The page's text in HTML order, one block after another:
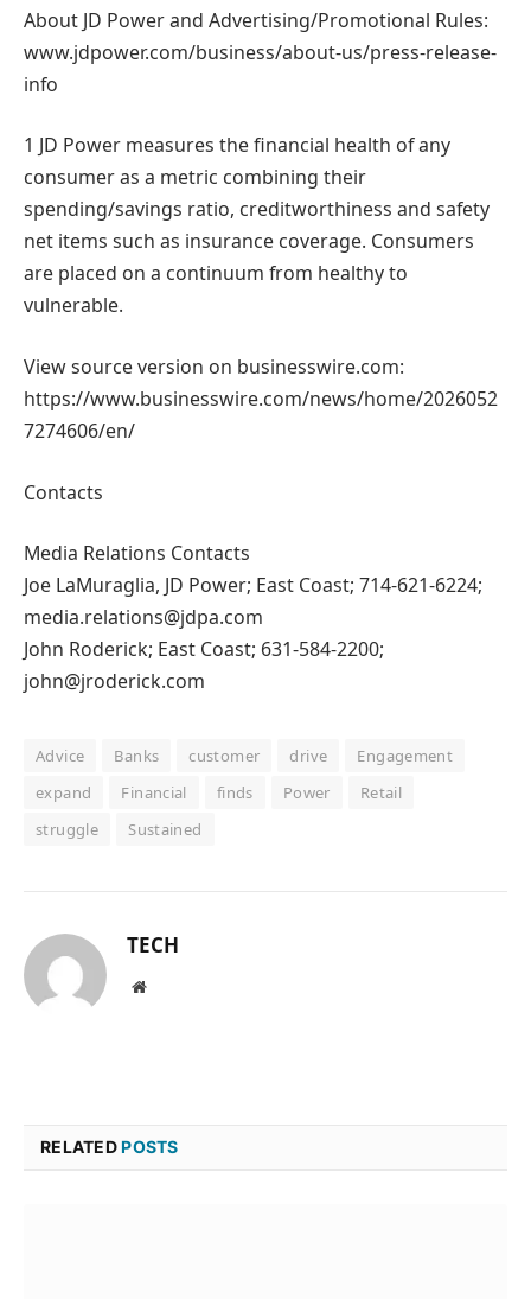
About JD Power and Advertising/Promotional Rules:
www.jdpower.com/business/about-us/press-release-
info
1 JD Power measures the financial health of any
consumer as a metric combining their
spending/savings ratio, creditworthiness and safety
net items such as insurance coverage. Consumers
are placed on a continuum from healthy to
vulnerable.
View source version on businesswire.com:
https://www.businesswire.com/news/home/2026052
7274606/en/
Contacts
Media Relations Contacts
Joe LaMuraglia, JD Power; East Coast; 714-621-6224;
media.relations@jdpa.com
John Roderick; East Coast; 631-584-2200;
john@jroderick.com
Advice Banks customer drive
Engagement
expand
Financial finds Power
Retail
struggle
Sustained
TECH
Website
RELATEDPOSTS